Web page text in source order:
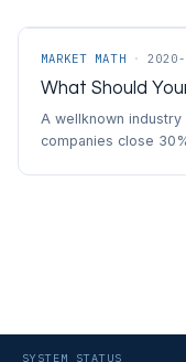
MARKET MATH ·
What Should
A wellknown
companies close
SYSTEM STATUS